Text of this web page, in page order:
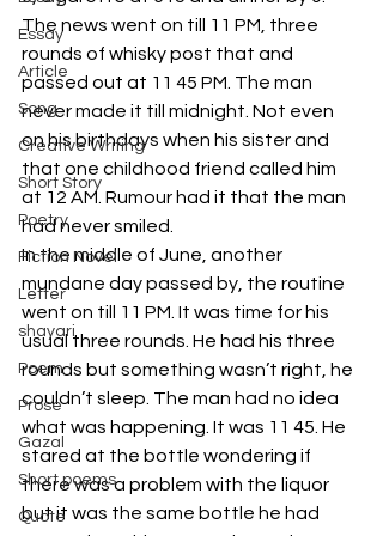
Essay
Article
Song
Creative Writing
Short Story
Poetry
Fiction Novel
Letter
shayari
Poem
Prose
Gazal
Short poems
Quote
The news went on till 11 PM, three
rounds of whisky post that and
passed out at 11 45 PM. The man
never made it till midnight. Not even
on his birthdays when his sister and
that one childhood friend called him
at 12 AM. Rumour had it that the man
had never smiled.
In the middle of June, another
mundane day passed by, the routine
went on till 11 PM. It was time for his
usual three rounds. He had his three
rounds but something wasn’t right, he
couldn’t sleep. The man had no idea
what was happening. It was 11 45. He
stared at the bottle wondering if
there was a problem with the liquor
but it was the same bottle he had